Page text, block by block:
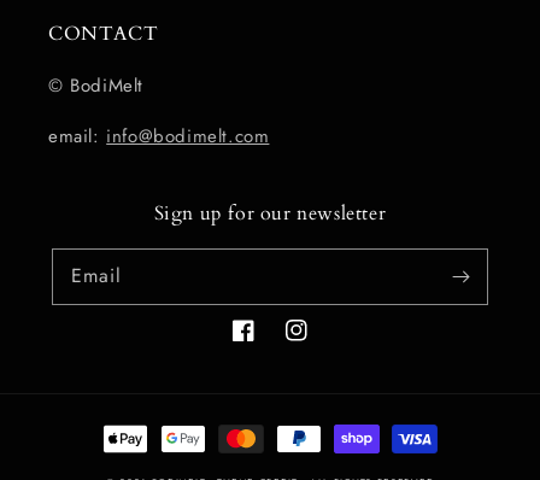
CONTACT
© BodiMelt
email: info@bodimelt.com
Sign up for our newsletter
Email
FacebookInstagram
Payment
methods